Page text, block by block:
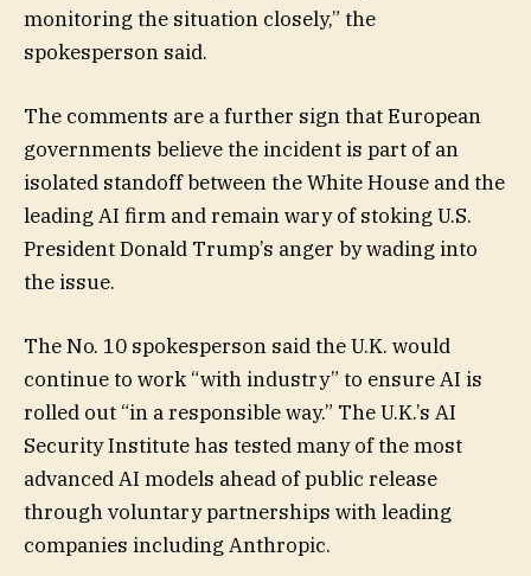
monitoring the situation closely,” the
spokesperson said.
The comments are a further sign that European
governments believe the incident is part of an
isolated standoff between the White House and the
leading AI firm and remain wary of stoking U.S.
President Donald Trump’s anger by wading into
the issue.
The No. 10 spokesperson said the U.K. would
continue to work “with industry” to ensure AI is
rolled out “in a responsible way.” The U.K.’s AI
Security Institute has tested many of the most
advanced AI models ahead of public release
through voluntary partnerships with leading
companies including Anthropic.